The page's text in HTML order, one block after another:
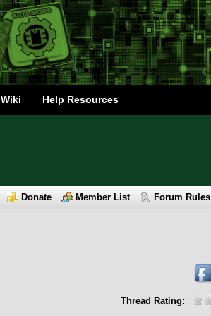
Wiki Help Resources
Donate Member List Forum Rules
Thread Rating: